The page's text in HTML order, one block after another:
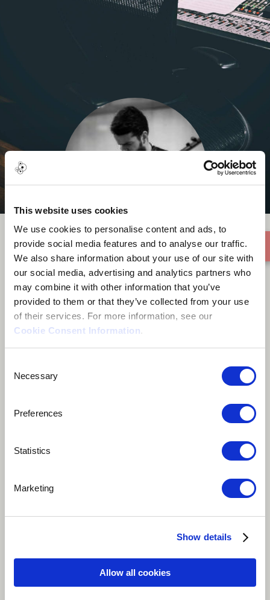
This website uses cookies
We use cookies to personalise content and ads, to
provide social media features and to analyse our traffic.
We also share information about your use of our site with
our social media, advertising and analytics partners who
may combine it with other information that you’ve
provided to them or that they’ve collected from your use
of their services. For more information, see our
Cookie Consent Information.
Selection
Necessary
Preferences
Statistics
Marketing
Show details
Allow all cookies
Ozan Baysal
Ozan Baysal is a Turkish saz (bağlama) player who was
specialising in playing şelpe (a performance technique
of the saz without the use of a plectrum). His music is
traditional performance practices of şelpe and
harmonic practices in tonal & jazz music. He was